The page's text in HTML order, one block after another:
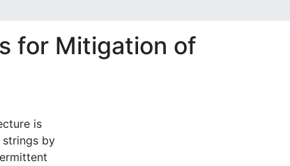
for Mitigation of
is
by